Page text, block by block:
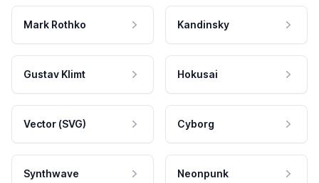
Mark Rothko Kandinsky
Gustav Klimt Hokusai
Vector (SVG) Cyborg
Synthwave Neonpunk